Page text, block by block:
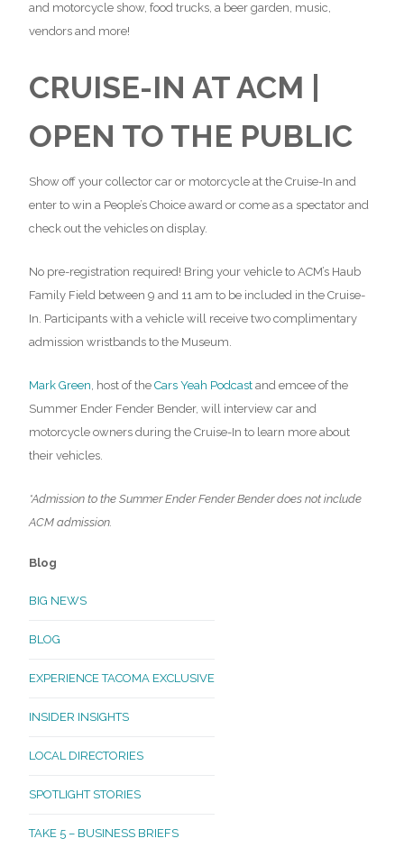
and motorcycle show, food trucks, a beer garden, music,
vendors and more!
CRUISE-IN AT ACM |
OPEN TO THE PUBLIC
Show off your collector car or motorcycle at the Cruise-In and
enter to win a People’s Choice award or come as a spectator and
check out the vehicles on display.
No pre-registration required! Bring your vehicle to ACM’s Haub
Family Field between 9 and 11 am to be included in the Cruise-
In. Participants with a vehicle will receive two complimentary
admission wristbands to the Museum.
Mark Green , host of the Cars Yeah Podcast and emcee of the
Summer Ender Fender Bender, will interview car and
motorcycle owners during the Cruise-In to learn more about
their vehicles.
*Admission to the Summer Ender Fender Bender does not include
ACM admission.
Blog
BIG NEWS
BLOG
EXPERIENCE TACOMA EXCLUSIVE
INSIDER INSIGHTS
LOCAL DIRECTORIES
SPOTLIGHT STORIES
TAKE 5 – BUSINESS BRIEFS